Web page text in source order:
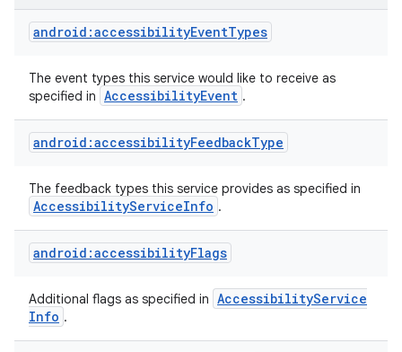
android:accessibilityEventTypes
The event types this service would like to receive as
specified in AccessibilityEvent .
android:accessibilityFeedbackType
The feedback types this service provides as specified in
AccessibilityServiceInfo .
android:accessibilityFlags
Additional flags as specified in AccessibilityService
Info .